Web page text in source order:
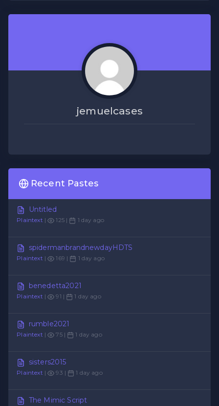
jemuelcases
Recent Pastes
Untitled
Plaintext | 125 | 1 day ago
spidermanbrandnewdayHDTS
Plaintext | 169 | 1 day ago
benedetta2021
Plaintext | 91 | 1 day ago
rumble2021
Plaintext | 75 | 1 day ago
sisters2015
Plaintext | 93 | 1 day ago
The Mimic Script